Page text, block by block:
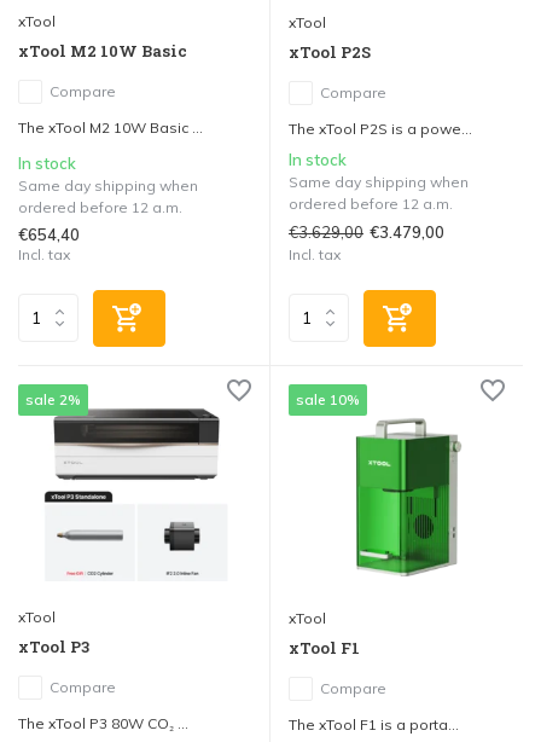
xTool
xTool M2 10W Basic
Compare
The xTool M2 10W Basic ...
In stock
Same day shipping when
ordered before 12 a.m.
€654,40
Incl. tax
xTool
xTool P2S
Compare
The xTool P2S is a powe...
In stock
Same day shipping when
ordered before 12 a.m.
€3.629,00 €3.479,00
Incl. tax
sale 2%
xTool
xTool P3
Compare
The xTool P3 80W CO₂ ...
sale 10%
xTool
xTool F1
Compare
The xTool F1 is a porta...